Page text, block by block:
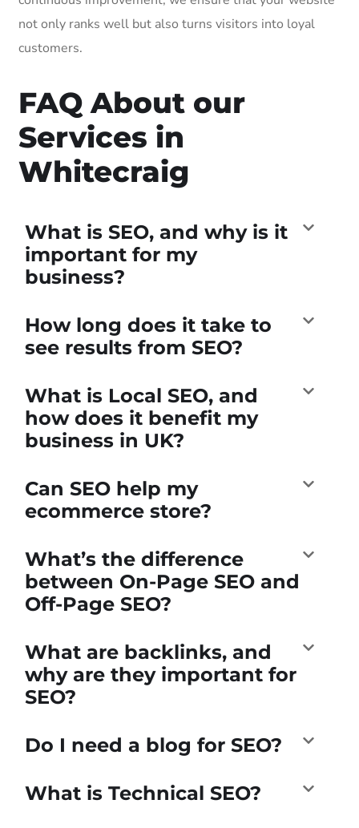
not only ranks well but also turns visitors into loyal
customers.
FAQ About our
Services in
Whitecraig
What is SEO, and why is it
important for my
business?
How long does it take to
see results from SEO?
What is Local SEO, and
how does it benefit my
business in UK?
Can SEO help my
ecommerce store?
What’s the difference
between On-Page SEO and
Off-Page SEO?
What are backlinks, and
why are they important for
SEO?
Do I need a blog for SEO?
What is Technical SEO?